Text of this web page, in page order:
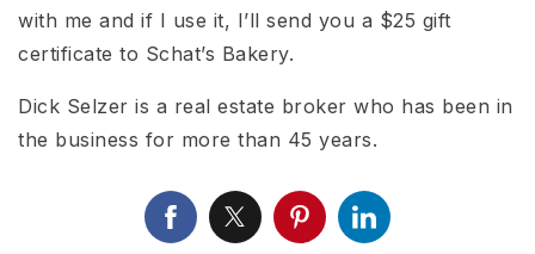
with me and if I use it, I’ll send you a $25 gift
certificate to Schat’s Bakery.
Dick Selzer is a real estate broker who has been in
the business for more than 45 years.